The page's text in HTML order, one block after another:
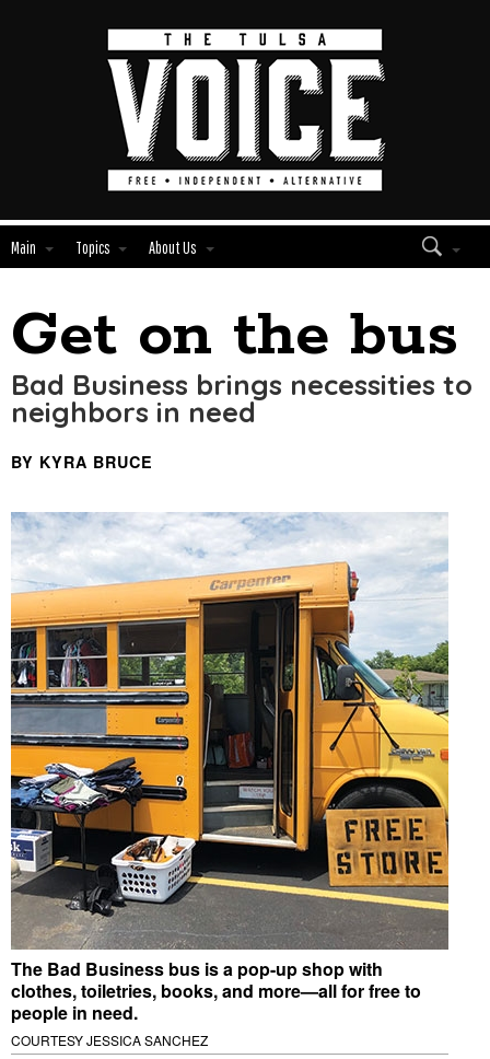
Main Topics About Us
Edit
Module
Tags
Get on the bus
Bad Business brings necessities to
neighbors in need
BY KYRA BRUCE
The Bad Business bus is a pop-up shop with
clothes, toiletries, books, and more—all for free to
people in need.
COURTESY JESSICA SANCHEZ